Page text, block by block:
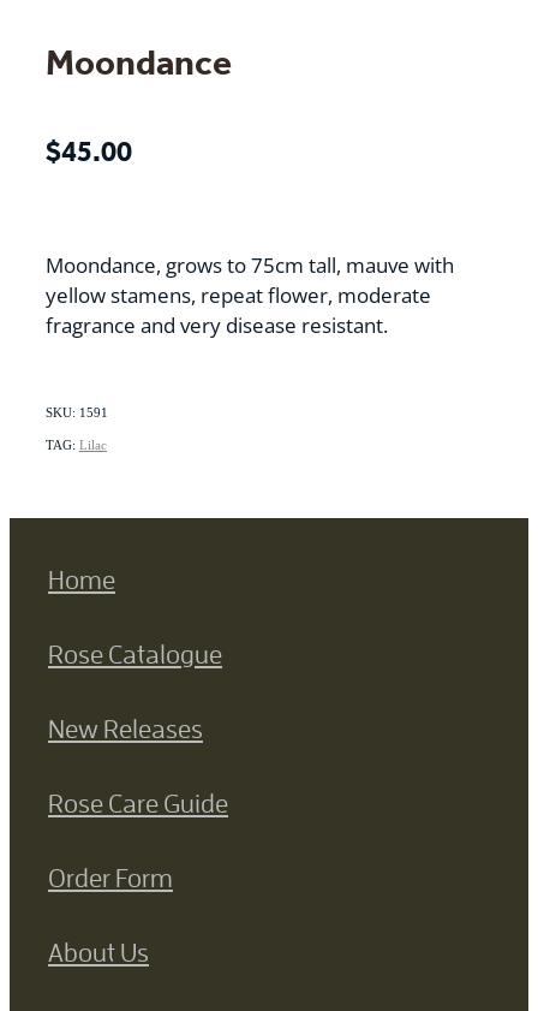
Moondance
$45.00
Moondance, grows to 75cm tall, mauve with
yellow stamens, repeat flower, moderate
fragrance and very disease resistant.
SKU: 1591
TAG: Lilac
Home
Rose Catalogue
New Releases
Rose Care Guide
Order Form
About Us